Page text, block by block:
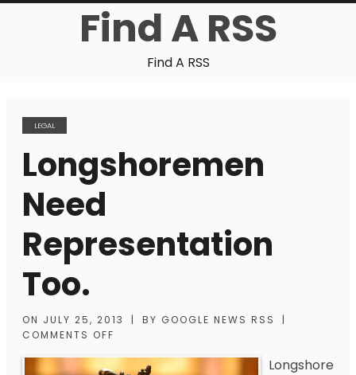
Find A RSS
Find A RSS
LEGAL
Longshoremen
Need
Representation
Too.
ON JULY 25, 2013 | BY GOOGLE NEWS RSS
|
COMMENTS OFF
Longshore